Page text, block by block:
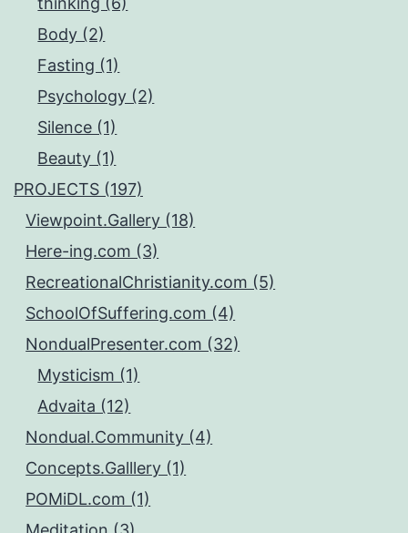
Body (2)
Fasting (1)
Psychology (2)
Silence (1)
Beauty (1)
PROJECTS (197)
Viewpoint.Gallery (18)
Here-ing.com (3)
RecreationalChristianity.com (5)
SchoolOfSuffering.com (4)
NondualPresenter.com (32)
Mysticism (1)
Advaita (12)
Nondual.Community (4)
Concepts.Galllery (1)
POMiDL.com (1)